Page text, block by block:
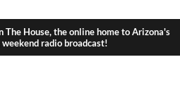
House, the online home to Arizona's
radio broadcast!